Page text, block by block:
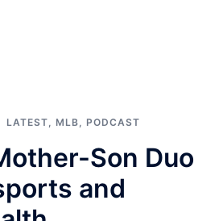
LATEST, MLB, PODCAST
Son Duo
and